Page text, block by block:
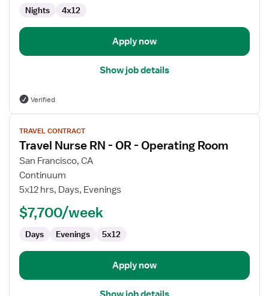
Nights 4x12
Apply now
Show job details
Verified
View
job
details
for
Travel
Nurse
Operating
TRAVEL CONTRACT
Travel Nurse RN - OR - Operating Room
San Francisco, CA
Continuum
5x12 hrs, Days, Evenings
$7,700/week
Days Evenings 5x12
Apply now